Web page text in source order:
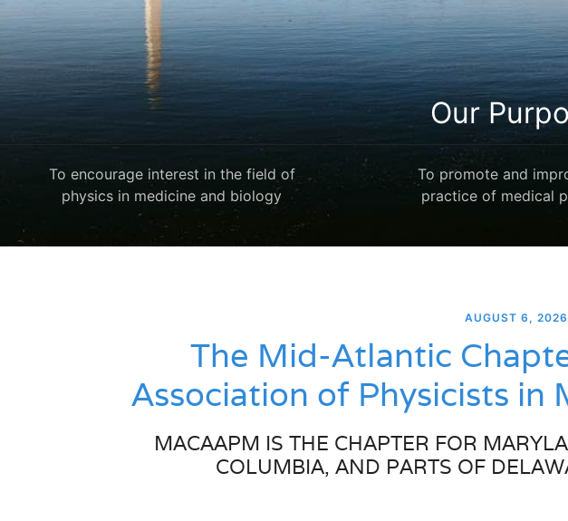
Our
To encourage interest in the field of
physics in medicine and biology
To promote and
practice of medical
AUGUST 6, 2026
The Mid-Atlantic
Association of Physicists in
MACAAPM IS THE CHAPTER FOR
COLUMBIA, AND PARTS OF